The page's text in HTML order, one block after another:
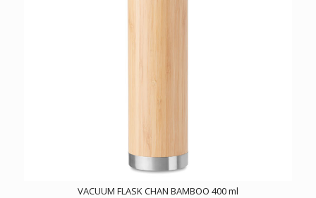
VACUUM FLASK CHAN BAMBOO 400 ml